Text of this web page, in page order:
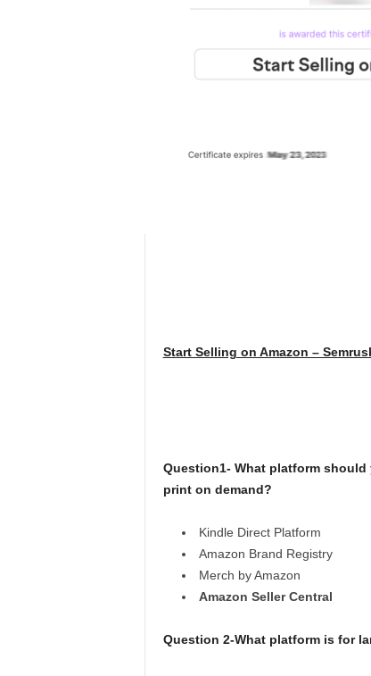
Start Selling on Amazon –
Question1- What platform
print on demand?
Kindle Direct Platform
Amazon Brand Registry
Merch by Amazon
Amazon Seller Central
Question 2-What platform is for